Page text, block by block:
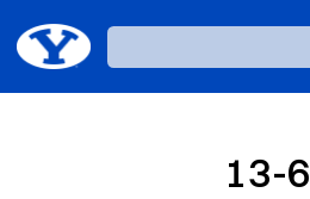
Loading…
13-6